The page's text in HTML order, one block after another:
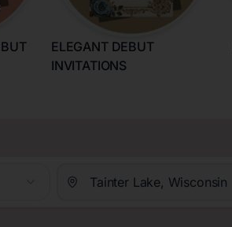
ELEGANT DEBUT
INVITATIONS